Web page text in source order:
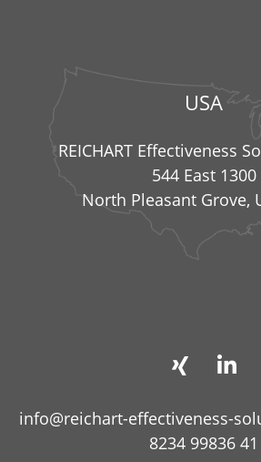
USA
REICHART Effectiveness
544 East 1300
North Pleasant Grove,
info@reichart-effectiveness-
8234 99836 41